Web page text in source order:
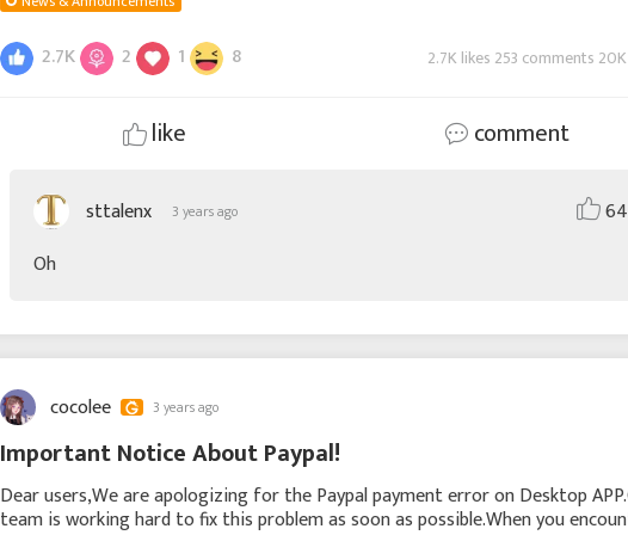
2.7K 2 1 8 2.7K likes 253 comments
like comment
sttalenx 3 years ago
64
Oh
cocolee 3 years ago
Important Notice About Paypal!
Dear users,We are apologizing for the Paypal payment error on Desktop
team is working hard to fix this problem as soon as possible.When you